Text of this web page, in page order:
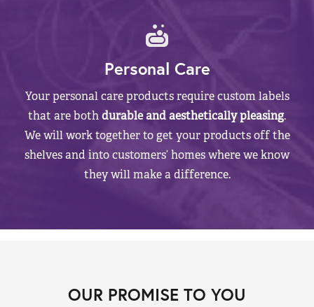
Personal Care
Your personal care products require custom labels
that are bothdurable and aesthetically pleasing.
We will work together to get your products off the
shelves and into customers’ homes where we know
they will make a difference.
OUR PROMISE TO YOU